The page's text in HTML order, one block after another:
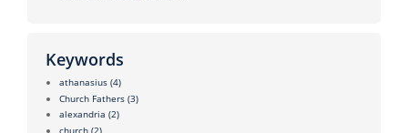
Keywords
athanasius (4)
Church Fathers (3)
alexandria (2)
church (2)